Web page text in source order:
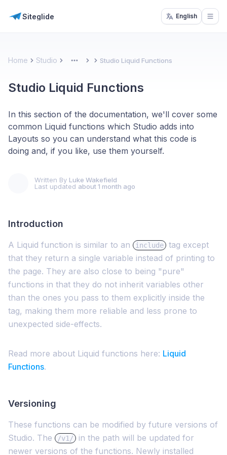
Siteglide English
Home Studio More Studio Liquid Functions
Studio Liquid Functions
In this section of the documentation, we'll cover some
common Liquid functions which Studio adds into
Layouts so you can understand what this code is
doing and, if you like, use them yourself.
Written By Luke Wakefield
Last updated about 1 month ago
Introduction
A Liquid function is similar to an include
tag except
that they return a single variable instead of printing to
the page. They are also close to being "pure"
functions in that they do not inherit variables other
than the ones you pass to them explicitly inside the
tag, making them more reliable and less prone to
unexpected side-effects.
Read more about Liquid functions here: Liquid
Functions.
Versioning
These functions can be modified by future versions of
Studio. The
/v1/
in the path will be updated for
newer versions of the functions. Newly installed